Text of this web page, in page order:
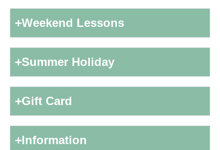
Weekend Lessons
Summer Holiday
Gift Card
Information